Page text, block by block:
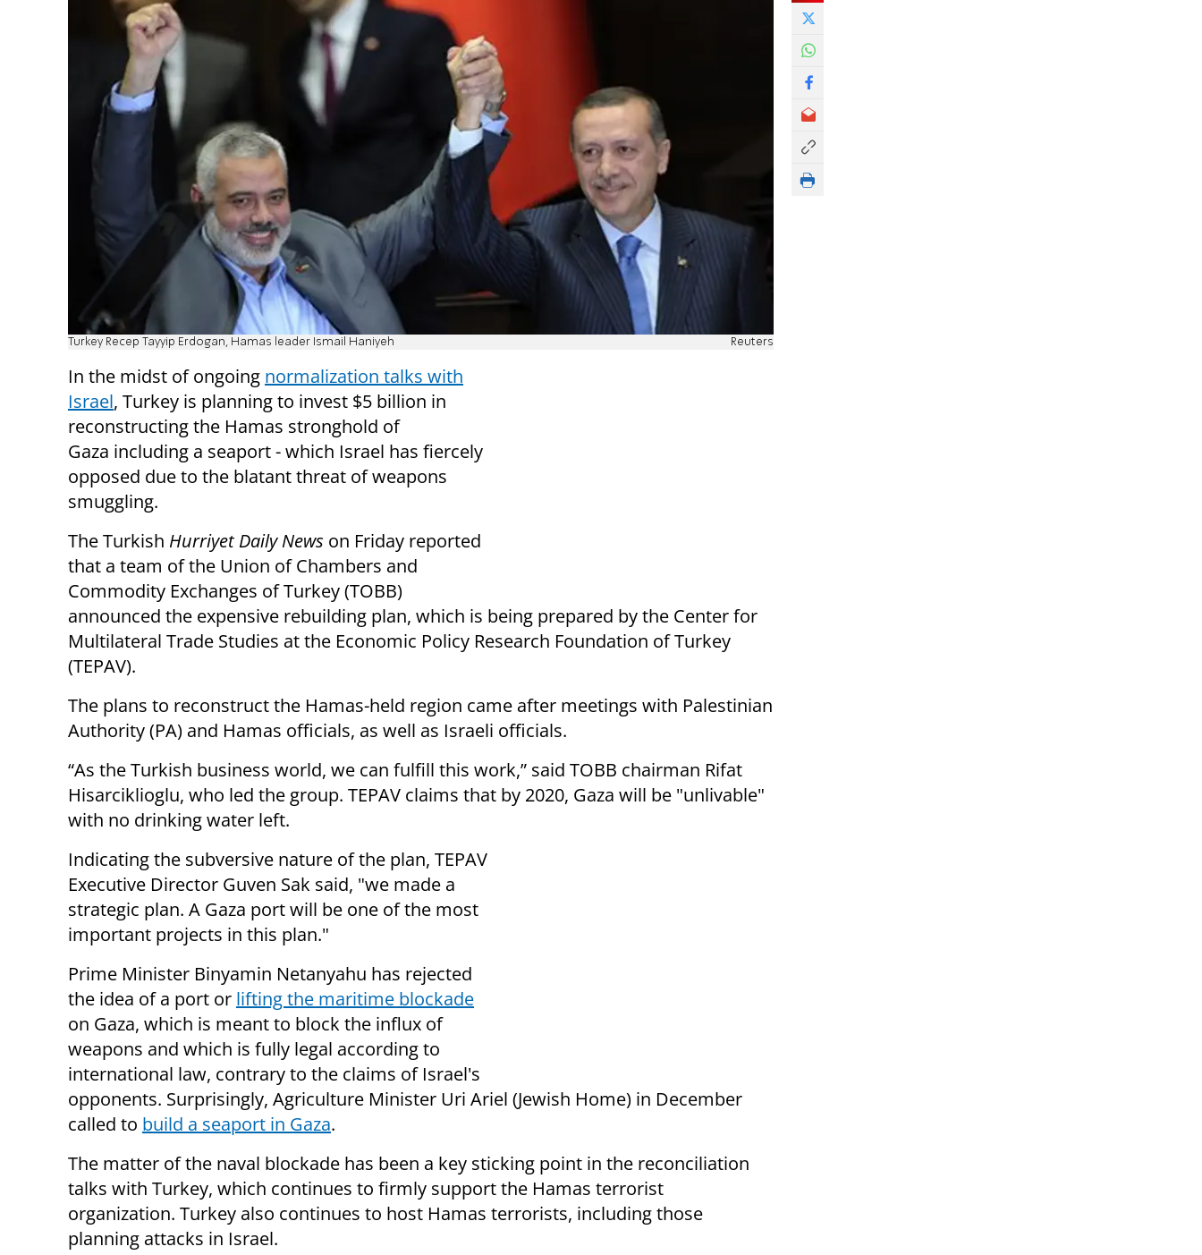
Turkey Recep Tayyip Erdogan, Hamas leader Ismail Haniyeh Reuters
In the midst of ongoing normalization talks with
Israel, Turkey is planning to invest $5 billion in
reconstructing the Hamas stronghold of
Gaza including a seaport - which Israel has fiercely
opposed due to the blatant threat of weapons
smuggling.
The Turkish Hurriyet Daily News on Friday reported
that a team of the Union of Chambers and
Commodity Exchanges of Turkey (TOBB)
announced the expensive rebuilding plan, which is being prepared by the Center for
Multilateral Trade Studies at the Economic Policy Research Foundation of Turkey
(TEPAV).
The plans to reconstruct the Hamas-held region came after meetings with Palestinian
Authority (PA) and Hamas officials, as well as Israeli officials.
“As the Turkish business world, we can fulfill this work,” said TOBB chairman Rifat
Hisarciklioglu, who led the group. TEPAV claims that by 2020, Gaza will be "unlivable"
with no drinking water left.
Indicating the subversive nature of the plan, TEPAV
Executive Director Guven Sak said, "we made a
strategic plan. A Gaza port will be one of the most
important projects in this plan."
Prime Minister Binyamin Netanyahu has rejected
the idea of a port or lifting the maritime blockade
on Gaza, which is meant to block the influx of
weapons and which is fully legal according to
international law, contrary to the claims of Israel's
opponents. Surprisingly, Agriculture Minister Uri Ariel (Jewish Home) in December
called to build a seaport in Gaza.
The matter of the naval blockade has been a key sticking point in the reconciliation
talks with Turkey, which continues to firmly support the Hamas terrorist
organization. Turkey also continues to host Hamas terrorists, including those
planning attacks in Israel.